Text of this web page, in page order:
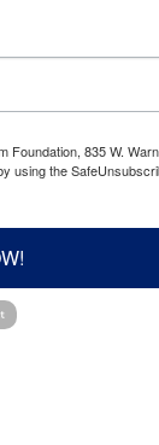
835 W.
using the